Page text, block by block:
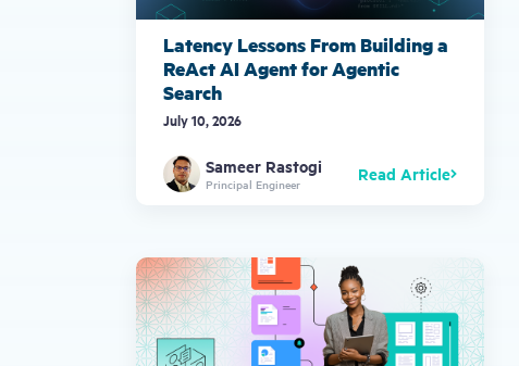
Latency Lessons From Building a
ReAct AI Agent for Agentic
Search
July 10, 2026
Sameer Rastogi
Principal Engineer Read Article